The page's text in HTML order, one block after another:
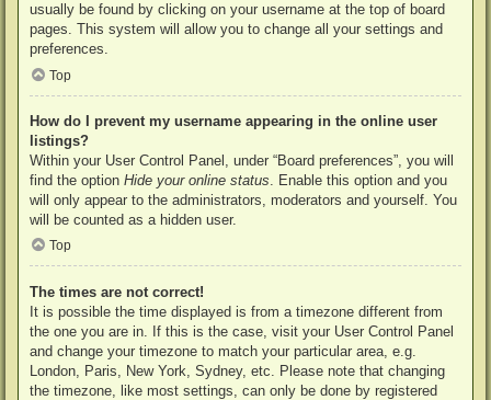
usually be found by clicking on your username at the top of board
pages. This system will allow you to change all your settings and
preferences.
Top
How do I prevent my username appearing in the online user
listings?
Within your User Control Panel, under “Board preferences”, you will
find the option Hide your online status . Enable this option and you
will only appear to the administrators, moderators and yourself. You
will be counted as a hidden user.
Top
The times are not correct!
It is possible the time displayed is from a timezone different from
the one you are in. If this is the case, visit your User Control Panel
and change your timezone to match your particular area, e.g.
London, Paris, New York, Sydney, etc. Please note that changing
the timezone, like most settings, can only be done by registered